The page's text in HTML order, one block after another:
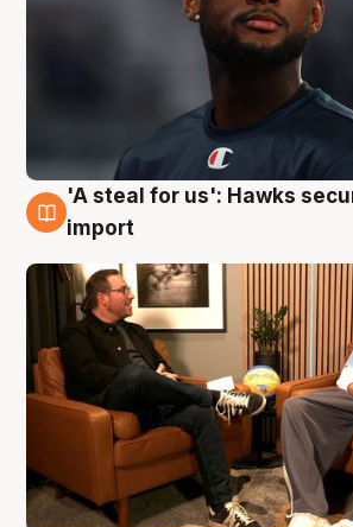
6 Aug
'A steal for us': Hawks
import